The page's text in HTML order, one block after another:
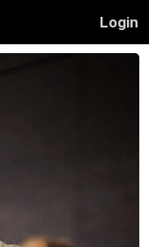
Login